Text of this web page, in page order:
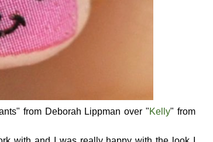
from Deborah Lippman over "Kelly" from